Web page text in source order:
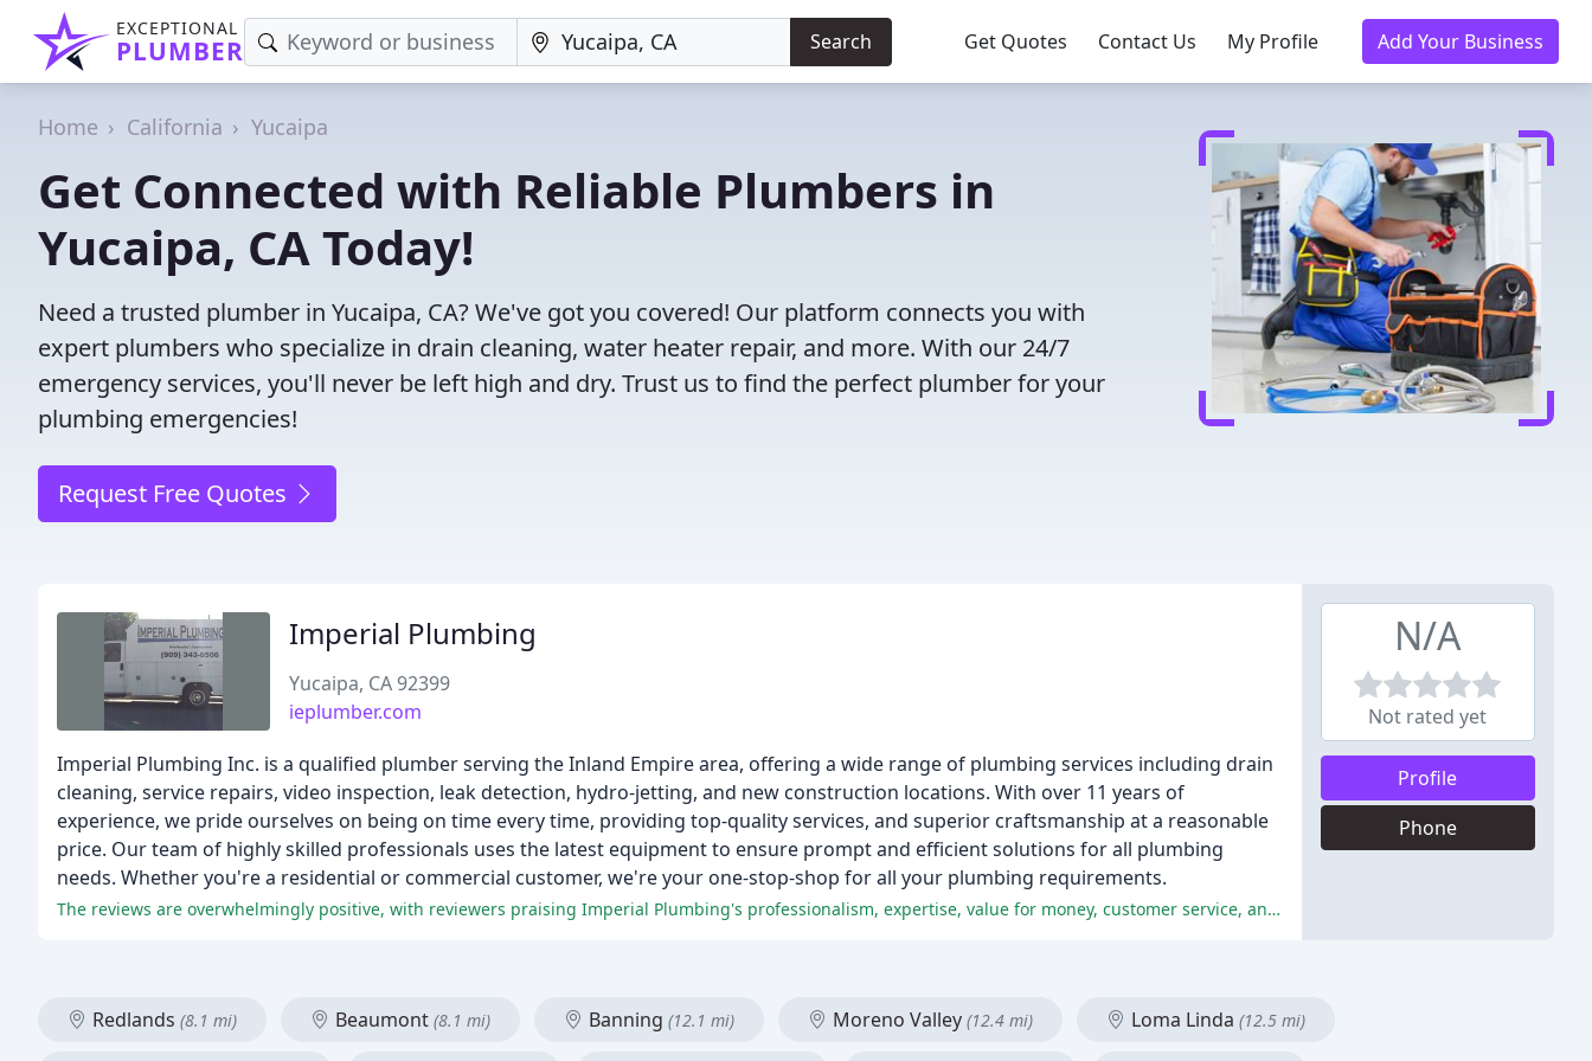
EXCEPTIONAL
PLUMBER Search Get Quotes Contact Us My Profile Add Your Business
Home California Yucaipa
Get Connected with Reliable Plumbers in
Yucaipa, CA Today!
Need a trusted plumber in Yucaipa, CA? We've got you covered! Our platform connects you with
expert plumbers who specialize in drain cleaning, water heater repair, and more. With our 24/7
emergency services, you'll never be left high and dry. Trust us to find the perfect plumber for your
plumbing emergencies!
Request Free Quotes
Imperial Plumbing
Yucaipa, CA 92399
ieplumber.com
Imperial Plumbing Inc. is a qualified plumber serving the Inland Empire area, offering a wide range of plumbing services including drain
cleaning, service repairs, video inspection, leak detection, hydro-jetting, and new construction locations. With over 11 years of
experience, we pride ourselves on being on time every time, providing top-quality services, and superior craftsmanship at a reasonable
price. Our team of highly skilled professionals uses the latest equipment to ensure prompt and efficient solutions for all plumbing
needs. Whether you're a residential or commercial customer, we're your one-stop-shop for all your plumbing requirements.
The reviews are overwhelmingly positive, with reviewers praising Imperial Plumbing's professionalism, expertise, value for money, customer service, and reliability.
N/A
Not rated yet
Profile
Phone
Redlands (8.1 mi) Beaumont (8.1 mi) Banning (12.1 mi) Moreno Valley (12.4 mi) Loma Linda (12.5 mi)